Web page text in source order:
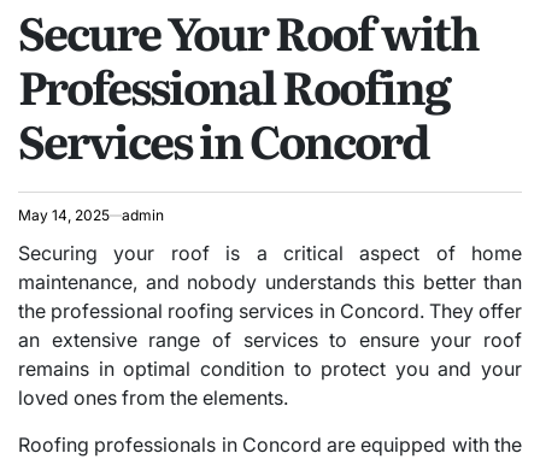
Secure Your Roof with
Professional Roofing
Services in Concord
May 14, 2025 admin
Securing your roof is a critical aspect of home
maintenance, and nobody understands this better than
the professional roofing services in Concord. They offer
an extensive range of services to ensure your roof
remains in optimal condition to protect you and your
loved ones from the elements.
Roofing professionals in Concord are equipped with the